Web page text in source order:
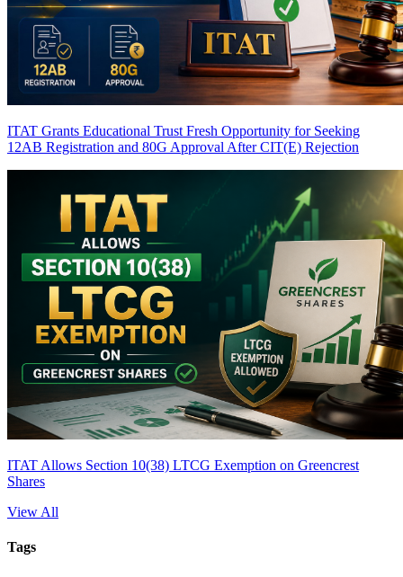
ITAT Grants Educational Trust Fresh Opportunity for Seeking
12AB Registration and 80G Approval After CIT(E) Rejection
ITAT Allows Section 10(38) LTCG Exemption on Greencrest
Shares
View All
Tags